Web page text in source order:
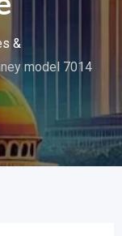
&
model 7014